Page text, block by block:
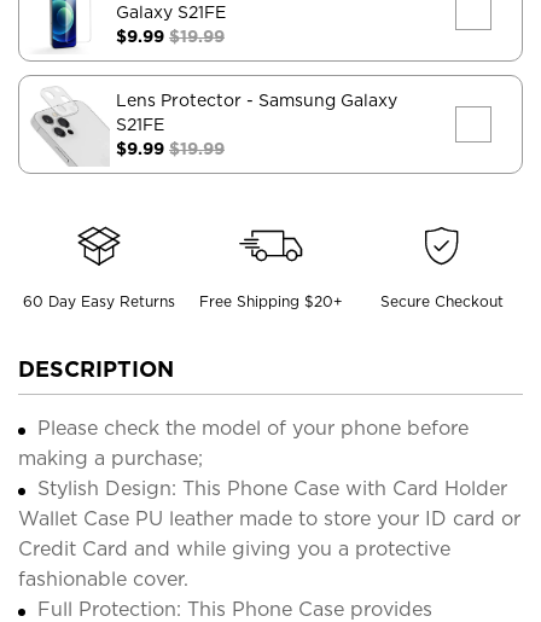
Galaxy S21FE
$9.99 $19.99
Lens Protector - Samsung Galaxy
S21FE
$9.99 $19.99
60 Day Easy Returns Free Shipping $20+ Secure Checkout
DESCRIPTION
Please check the model of your phone before
making a purchase;
Stylish Design: This Phone Case with Card Holder
Wallet Case PU leather made to store your ID card or
Credit Card and while giving you a protective
fashionable cover.
Full Protection: This Phone Case provides